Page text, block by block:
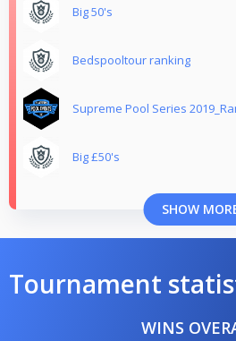
Big 50's
Bedspooltour ranking
Supreme Pool Series
Big £50's
SHOW
Tournament
WINS